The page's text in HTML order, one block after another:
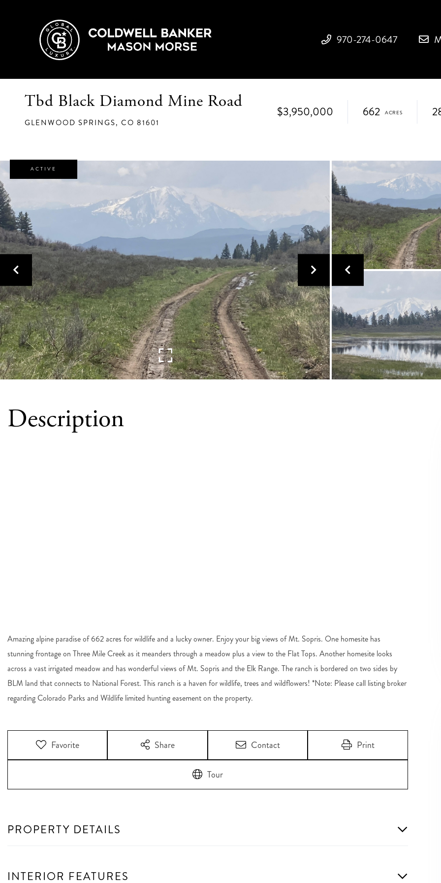
970-274-0647
Tbd Black Diamond Mine Road
GLENWOOD SPRINGS, CO 81601
$3,950,000 662
ACTIVE
Amazing alpine paradise of 662 acres for wildlife and a lucky owner. Enjoy your big views of Mt. Sopris. One homesite has
stunning frontage on Three Mile Creek as it meanders through a meadow plus a view to the Flat Tops. Another homesite looks
across a vast irrigated meadow and has wonderful views of Mt. Sopris and the Elk Range. The ranch is bordered on two sides by
BLM land that connects to National Forest. This ranch is a haven for wildlife, trees and wildflowers! *Note: Please call listing broker
regarding Colorado Parks and Wildlife limited hunting easement on the property.
Favorite Share Contact Print
Tour
PROPERTY DETAILS
INTERIOR FEATURES